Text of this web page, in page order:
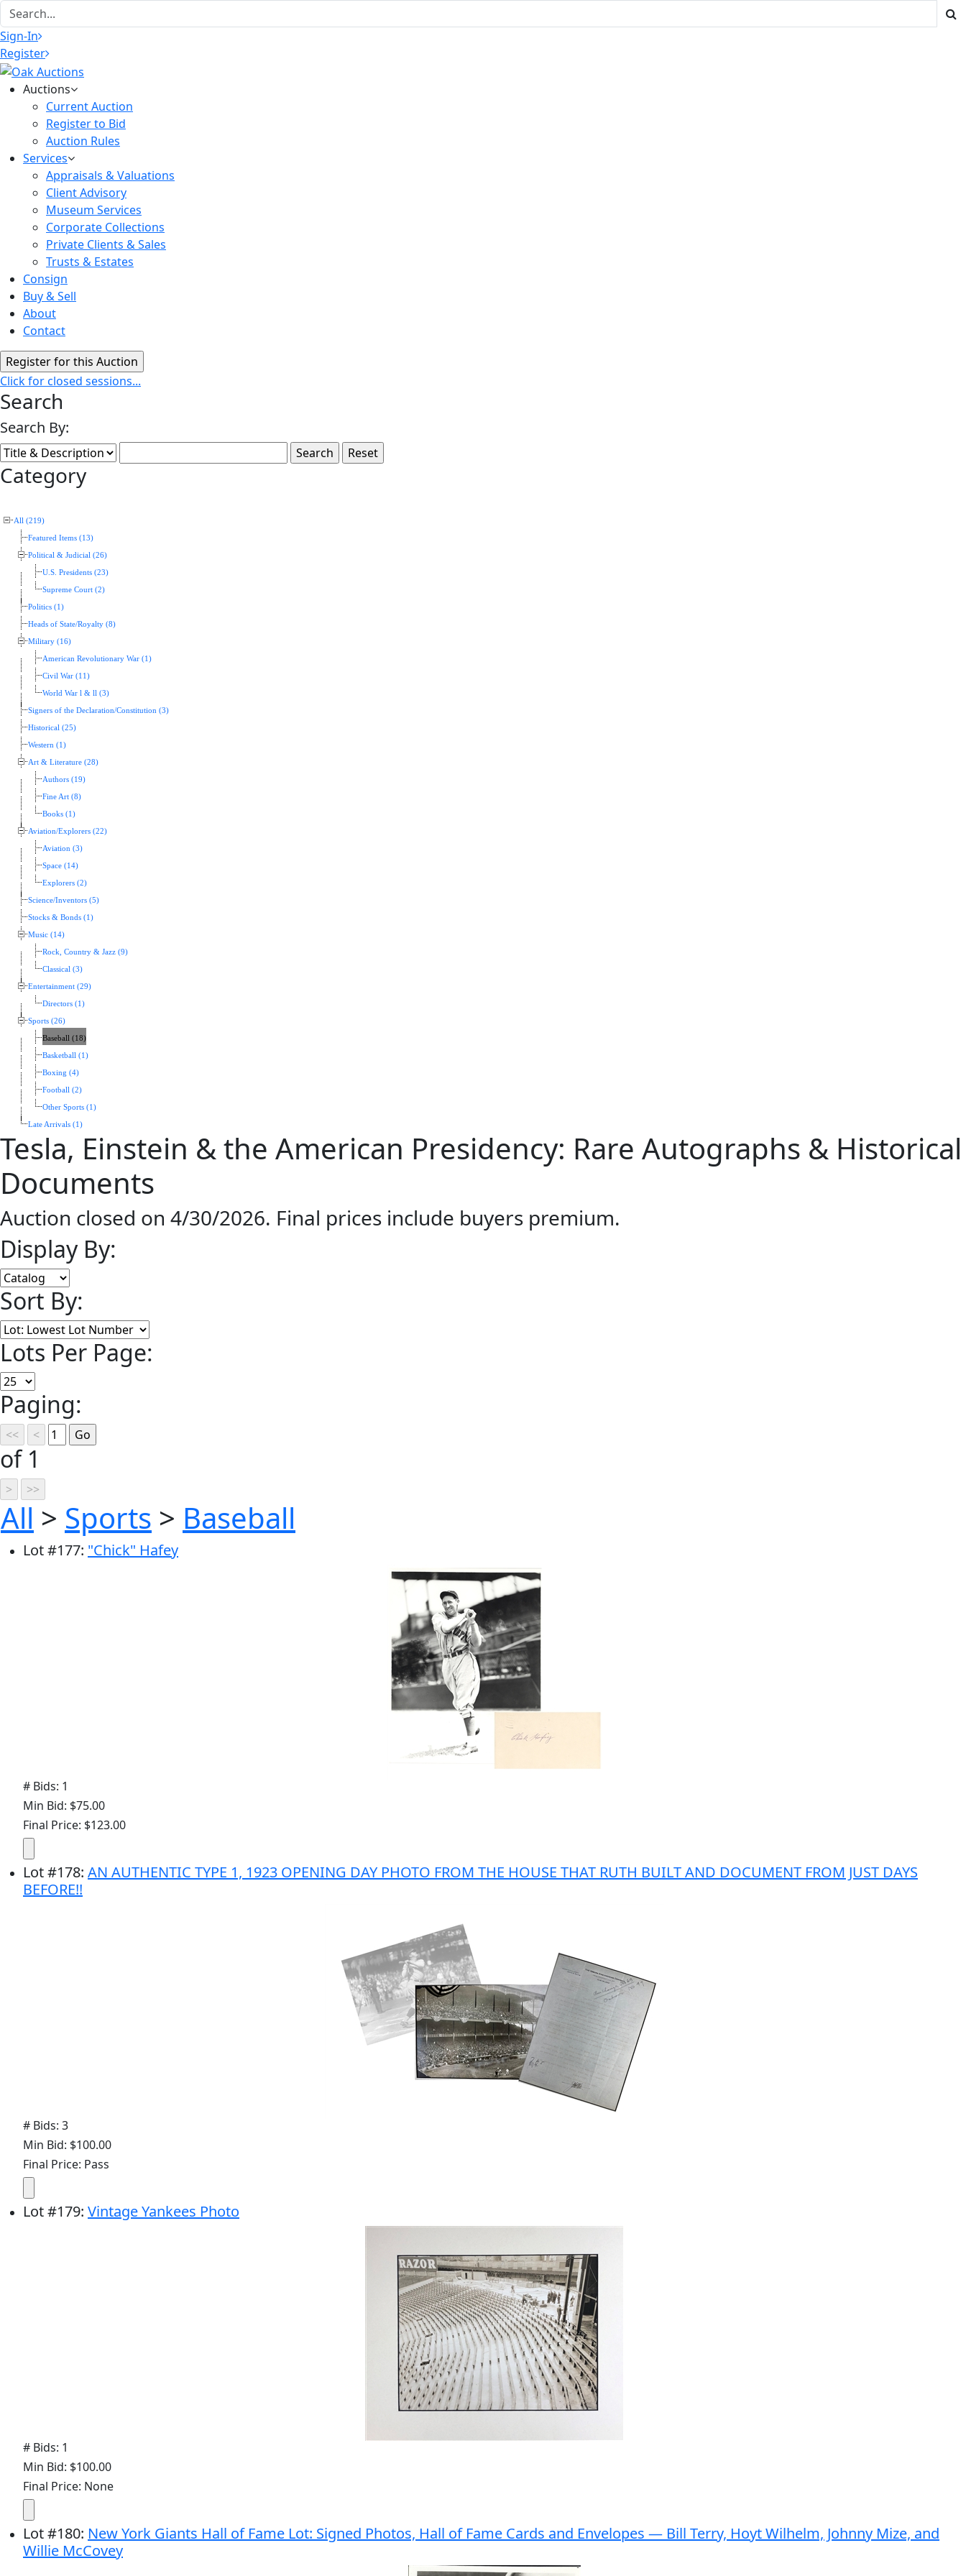
Sign-In
Register
Auctions
Current Auction
Register to Bid
Auction Rules
Services
Appraisals & Valuations
Client Advisory
Museum Services
Corporate Collections
Private Clients & Sales
Trusts & Estates
Consign
Buy & Sell
About
Contact
Click for closed sessions...
Search
Search By:
Category
All (219)
Featured Items (13)
Political & Judicial (26)
U.S. Presidents (23)
Supreme Court (2)
Politics (1)
Heads of State/Royalty (8)
Military (16)
American Revolutionary War (1)
Civil War (11)
World War l & ll (3)
Signers of the Declaration/Constitution (3)
Historical (25)
Western (1)
Art & Literature (28)
Authors (19)
Fine Art (8)
Books (1)
Aviation/Explorers (22)
Aviation (3)
Space (14)
Explorers (2)
Science/Inventors (5)
Stocks & Bonds (1)
Music (14)
Rock, Country & Jazz (9)
Classical (3)
Entertainment (29)
Directors (1)
Sports (26)
Baseball (18)
Basketball (1)
Boxing (4)
Football (2)
Other Sports (1)
Late Arrivals (1)
Tesla, Einstein & the American Presidency: Rare Autographs & Historical
Documents
Auction closed on 4/30/2026. Final prices include buyers premium.
Display By:
Sort By:
Lots Per Page:
Paging:
of 1
All > Sports > Baseball
Lot#177: "Chick" Hafey
# Bids: 1
Min Bid: $75.00
Final Price: $123.00
Lot#178: AN AUTHENTIC TYPE 1, 1923 OPENING DAY PHOTO FROM THE HOUSE THAT RUTH BUILT AND DOCUMENT FROM JUST DAYS
BEFORE!!
# Bids: 3
Min Bid: $100.00
Final Price: Pass
Lot#179: Vintage Yankees Photo
# Bids: 1
Min Bid: $100.00
Final Price: None
Lot#180: New York Giants Hall of Fame Lot: Signed Photos, Hall of Fame Cards and Envelopes — Bill Terry, Hoyt Wilhelm, Johnny Mize, and
Willie McCovey